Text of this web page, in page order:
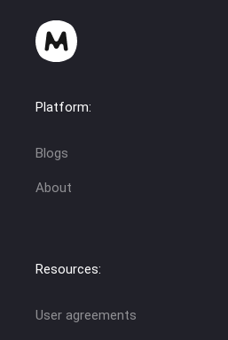
Platform:
Blogs
About
Resources:
User agreements